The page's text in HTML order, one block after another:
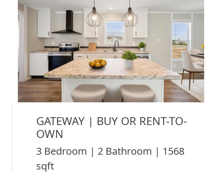
GATEWAY | BUY OR RENT-TO-
OWN
3 Bedroom | 2 Bathroom | 1568
sqft